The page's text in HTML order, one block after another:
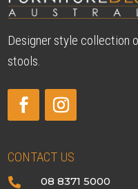
Designer style collection
stools.
CONTACT US
 08 8371 5000